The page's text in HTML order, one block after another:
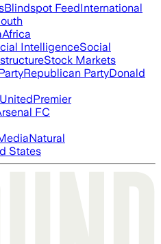
Blindspot FeedInternational
Africa
IntelligenceSocial
Stock Markets
Republican PartyDonald
Premier
FC
Natural
States